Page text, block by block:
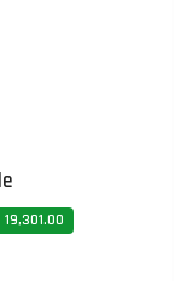
19,301.00